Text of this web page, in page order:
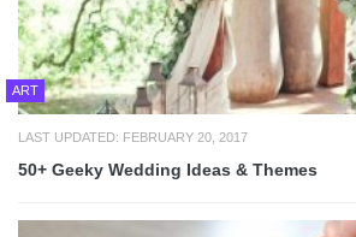
ART
LAST UPDATED: FEBRUARY 20, 2017
50+ Geeky Wedding Ideas & Themes